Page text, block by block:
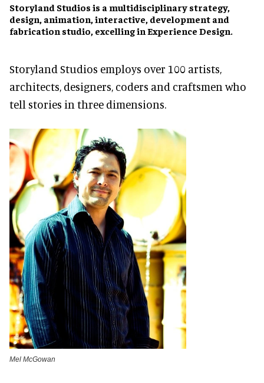
Storyland Studios is a multidisciplinary strategy,
design, animation, interactive, development and
fabrication studio, excelling in Experience Design.
Storyland Studios employs over 100 artists,
architects, designers, coders and craftsmen who
tell stories in three dimensions.
Mel McGowan